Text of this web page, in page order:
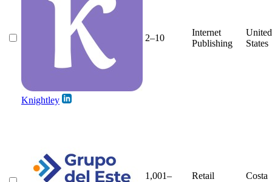
Knightley
2–10
Internet
Publishing
United
States
1,001–
Retail
Costa